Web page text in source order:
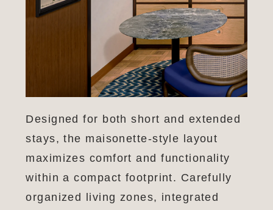
Designed for both short and extended
stays, the maisonette-style layout
maximizes comfort and functionality
within a compact footprint. Carefully
organized living zones, integrated